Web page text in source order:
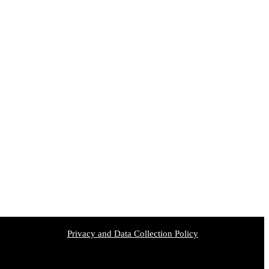
Privacy and Data Collection Policy